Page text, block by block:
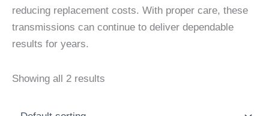
reducing replacement costs. With proper care, these
transmissions can continue to deliver dependable
results for years.
Showing all 2 results